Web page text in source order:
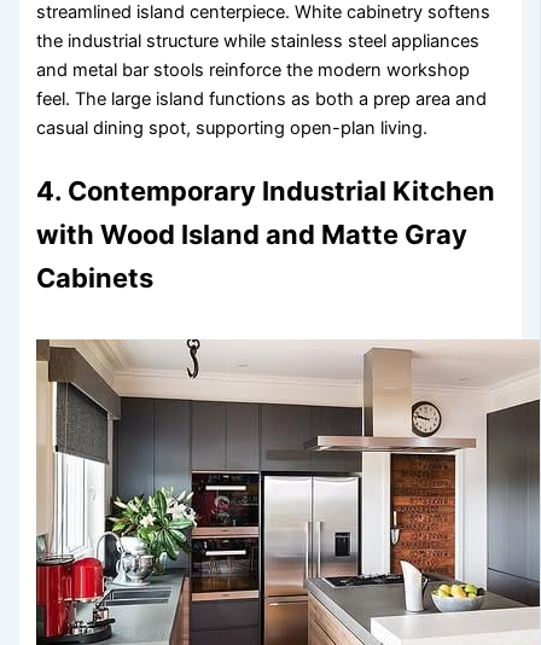
streamlined island centerpiece. White cabinetry softens
the industrial structure while stainless steel appliances
and metal bar stools reinforce the modern workshop
feel. The large island functions as both a prep area and
casual dining spot, supporting open-plan living.
4. Contemporary Industrial Kitchen
with Wood Island and Matte Gray
Cabinets